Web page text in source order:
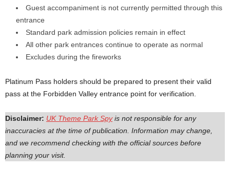
Guest accompaniment is not currently permitted through this
entrance
Standard park admission policies remain in effect
All other park entrances continue to operate as normal
Excludes during the fireworks
Platinum Pass holders should be prepared to present their valid
pass at the Forbidden Valley entrance point for verification.
Disclaimer: UK Theme Park Spyis not responsible for any
inaccuracies at the time of publication. Information may change,
and we recommend checking with the official sources before
planning your visit.